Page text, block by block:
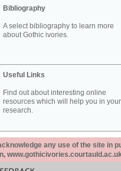
Bibliography
A select bibliography to learn more
about Gothic ivories.
Useful Links
Find out about interesting online
resources which will help you in your
research.
any use of the site in